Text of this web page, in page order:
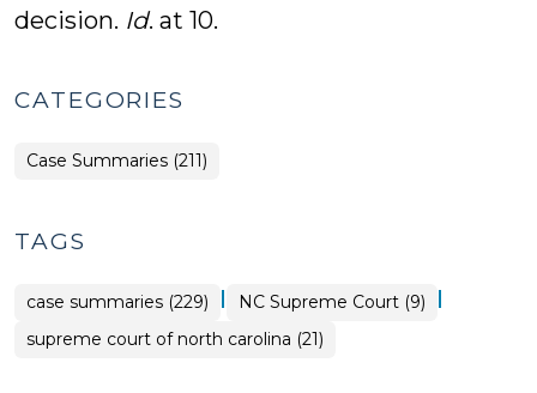
decision. Id. at 10.
CATEGORIES
Case Summaries (211)
TAGS
case summaries (229) | NC Supreme Court (9) |
supreme court of north carolina (21)